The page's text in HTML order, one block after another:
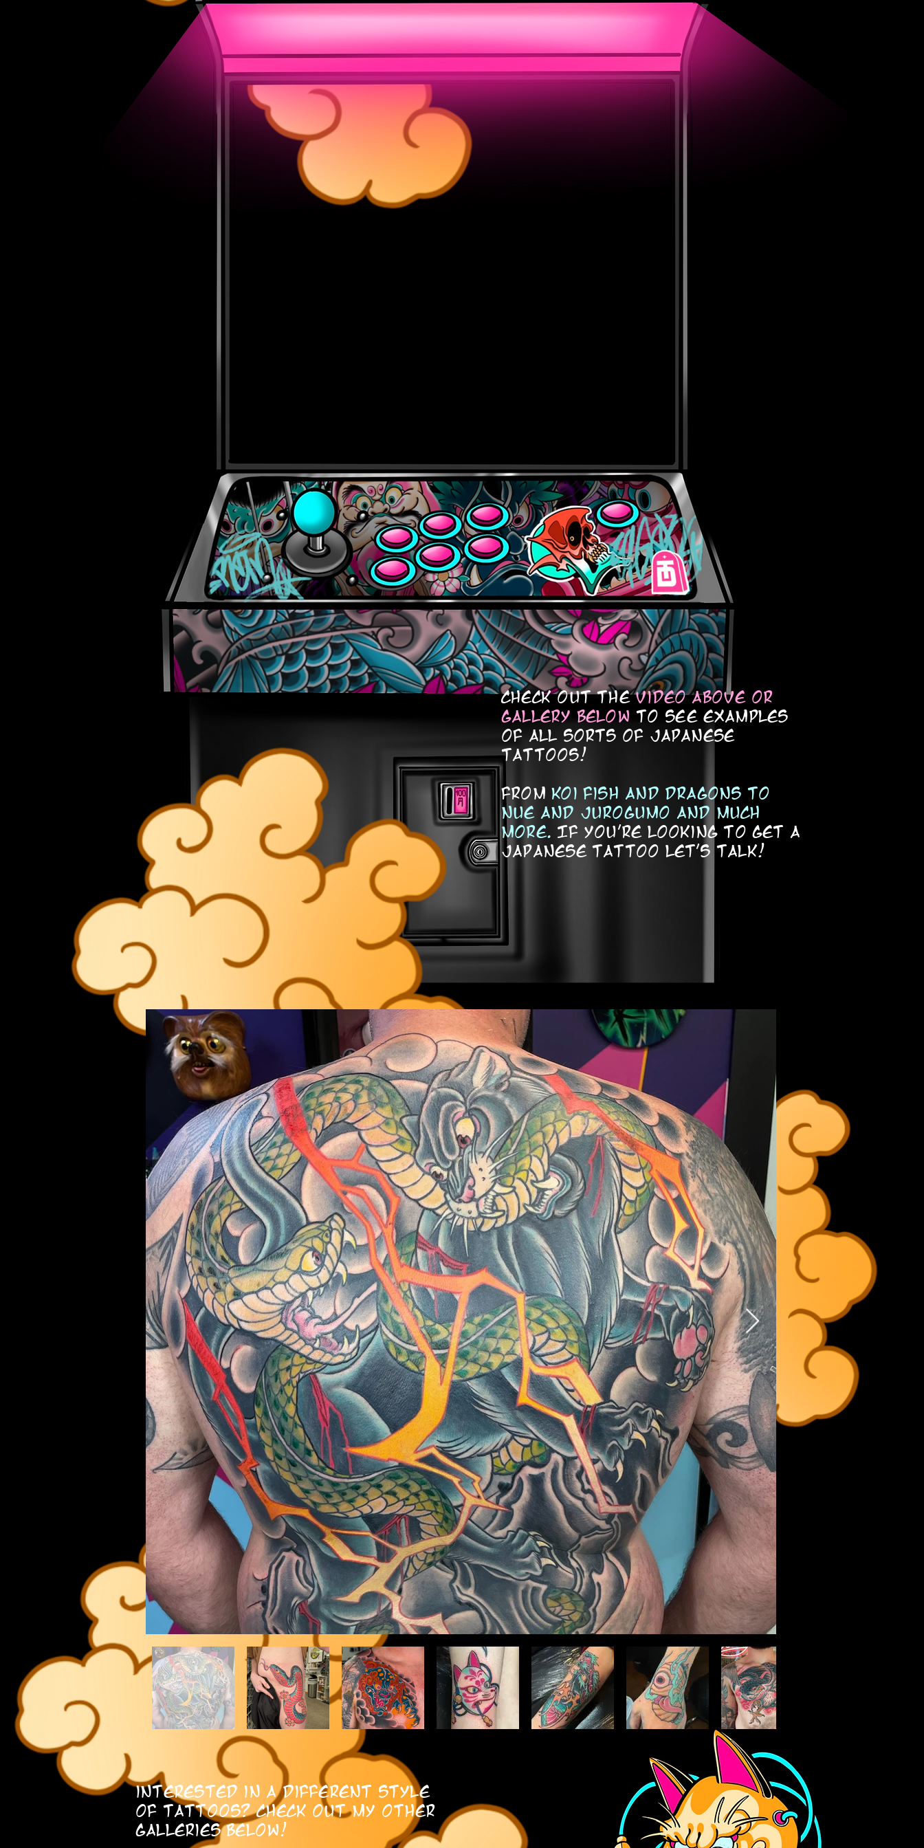
interested in a different style
of tattoos? check out my other
galleries below!
check out thevideo above or
gallery belowto see examples
of all sorts of japanese
tattoos!
fromkoi fish and dragons to
nue and jurogumo and much
more. If you're looking to get a
japanese tattoo let's talk!